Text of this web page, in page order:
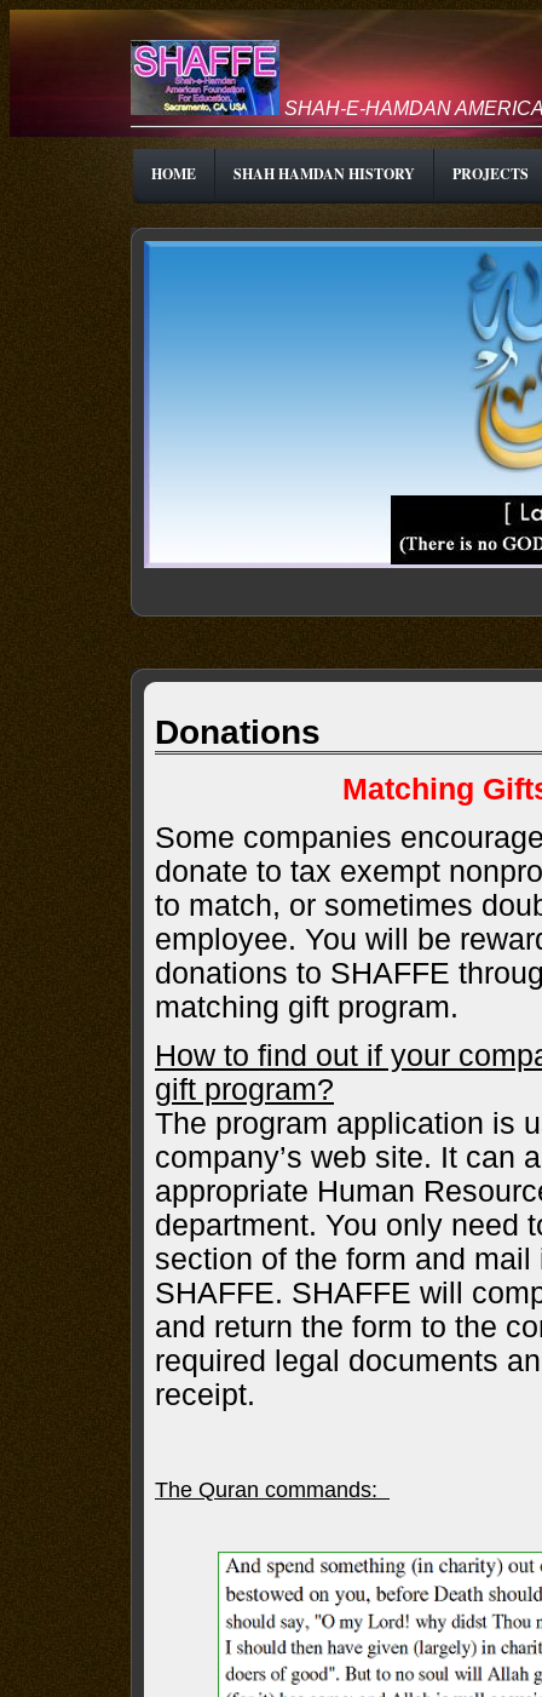
SHAH-E-HAMDAN
HOME SHAH HAMDAN HISTORY PROJECTS
Donations
Matching
Some companies
donate to tax exempt
to match, or sometimes
employee. You will be
donations to SHAFFE
matching gift program.
How to find out if your
gift program?
The program application is
company’s web site. It can
appropriate Human
department. You only need
section of the form and
SHAFFE. SHAFFE will
and return the form to the
required legal documents
receipt.
The Quran commands: